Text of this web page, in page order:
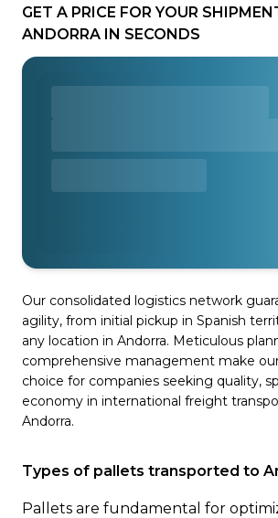
GET A PRICE FOR YOUR
ANDORRA IN SECONDS
Our consolidated logistics network
agility, from initial pickup in Spanish
any location in Andorra. Meticulous
comprehensive management make
choice for companies seeking quality,
economy in international freight
Andorra.
Types of pallets transported to
Pallets are fundamental for